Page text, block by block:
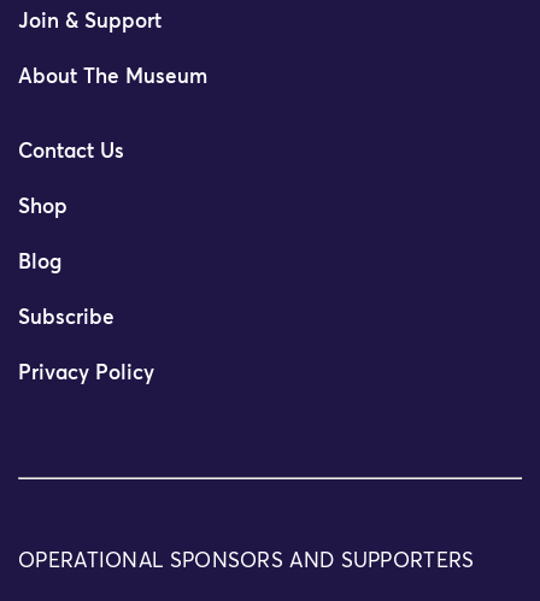
Join & Support
About The Museum
Contact Us
Shop
Blog
Subscribe
Privacy Policy
OPERATIONAL SPONSORS AND SUPPORTERS